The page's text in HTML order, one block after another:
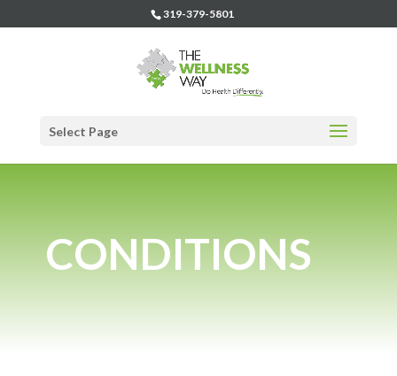
319-379-5801
Select Page
CONDITIONS